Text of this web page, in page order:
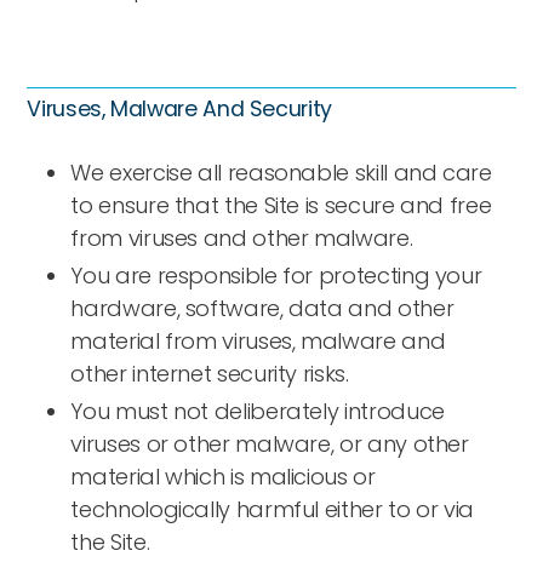
Viruses, Malware And Security
We exercise all reasonable skill and care
to ensure that the Site is secure and free
from viruses and other malware.
You are responsible for protecting your
hardware, software, data and other
material from viruses, malware and
other internet security risks.
You must not deliberately introduce
viruses or other malware, or any other
material which is malicious or
technologically harmful either to or via
the Site.